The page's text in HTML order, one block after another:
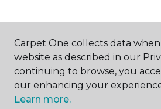
ABOUT US
Carpet One collects data
website as described in our
continuing to browse, you
our enhancing your
Learn more.